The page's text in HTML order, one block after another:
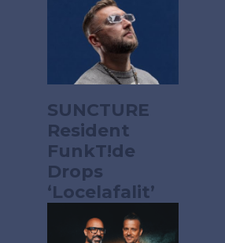
SUNCTURE
Resident
FunkT!de
Drops
‘Locelafalit’